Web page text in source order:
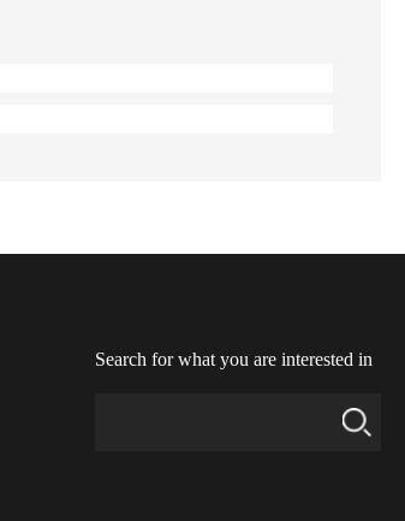
Search for what you are interested in